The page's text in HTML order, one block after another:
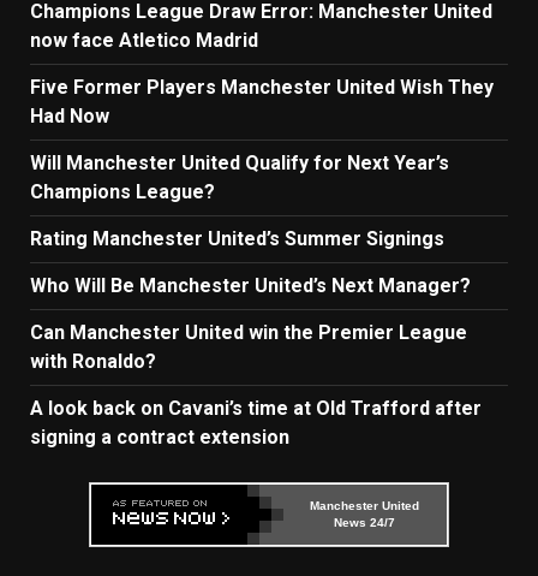
Champions League Draw Error: Manchester United
now face Atletico Madrid
Five Former Players Manchester United Wish They
Had Now
Will Manchester United Qualify for Next Year’s
Champions League?
Rating Manchester United’s Summer Signings
Who Will Be Manchester United’s Next Manager?
Can Manchester United win the Premier League
with Ronaldo?
A look back on Cavani’s time at Old Trafford after
signing a contract extension
Manchester United
News 24/7